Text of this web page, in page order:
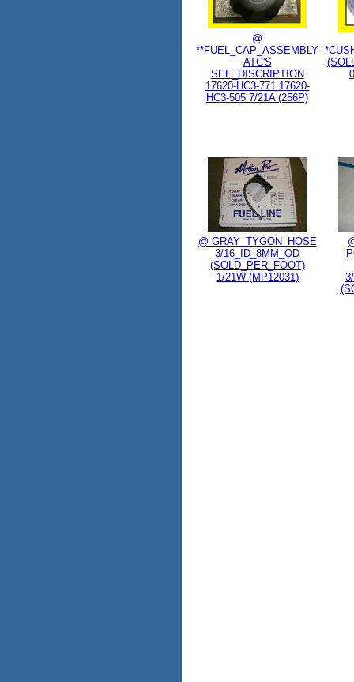
@
**FUEL_CAP_ASSEMBLY
ATC'S
SEE_DISCRIPTION
17620-HC3-771 17620-
HC3-505 7/21A (256P)
@ GRAY_TYGON_HOSE
3/16_ID_8MM_OD
(SOLD_PER_FOOT)
1/21W (MP12031)